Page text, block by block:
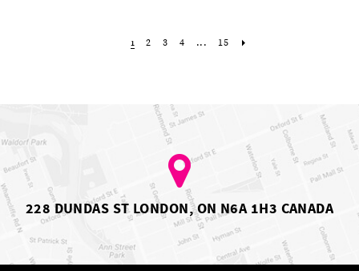
1 2 3 4 ... 15
228 DUNDAS ST LONDON, ON N6A 1H3 CANADA